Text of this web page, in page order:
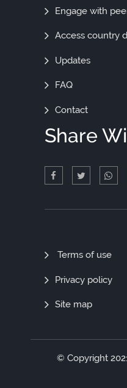
Engage with
Access country
Updates
FAQ
Contact
Share
Quick
Links
Terms of use
Privacy policy
Site map
© Copyright